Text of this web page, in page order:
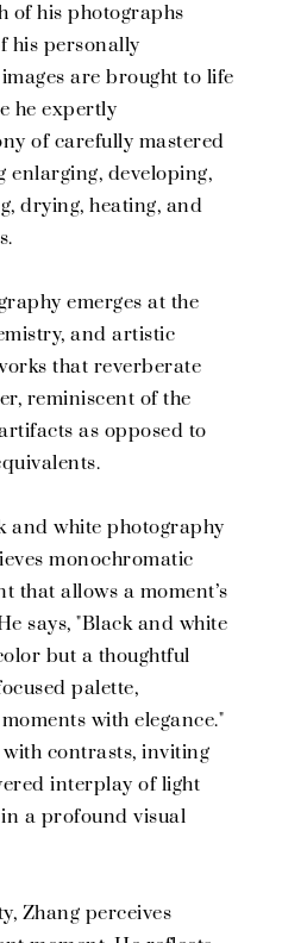
of his photographs
his personally
are brought to life
he expertly
of carefully mastered
developing,
drying, heating, and
emerges at the
and artistic
that reverberate
reminiscent of the
as opposed to
and white photography
monochromatic
that allows a moment’s
says, "Black and white
but a thoughtful
palette,
with elegance."
contrasts, inviting
interplay of light
a profound visual
Zhang perceives